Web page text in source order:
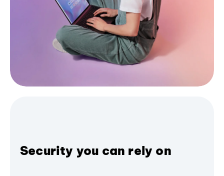
Security you can rely on